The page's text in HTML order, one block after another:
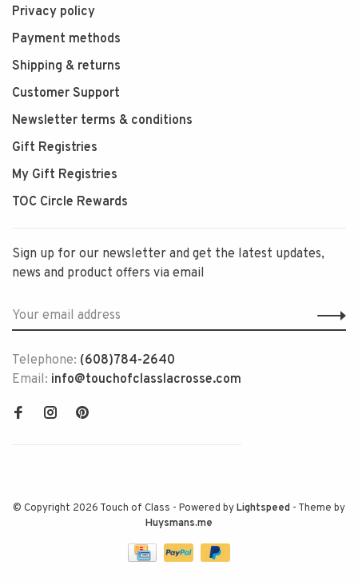
Privacy policy
Payment methods
Shipping & returns
Customer Support
Newsletter terms & conditions
Gift Registries
My Gift Registries
TOC Circle Rewards
Sign up for our newsletter and get the latest updates,
news and product offers via email
Telephone: (608)784-2640
Email: info@touchofclasslacrosse.com
© Copyright 2026 Touch of Class - Powered byLightspeed - Theme by
Huysmans.me